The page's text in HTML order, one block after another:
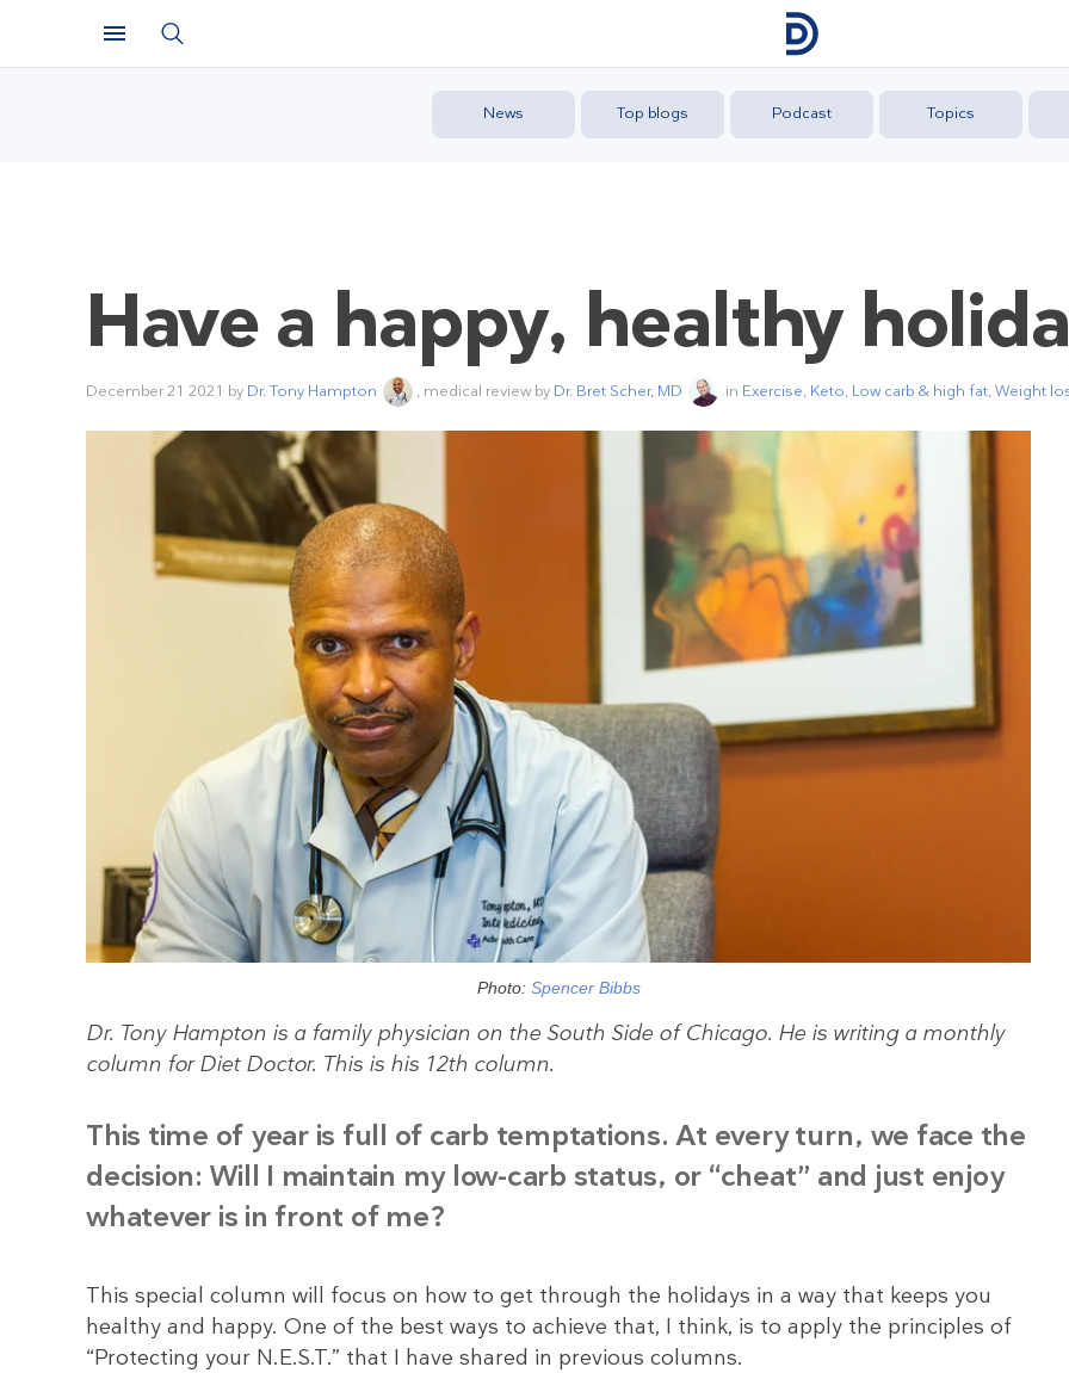
News Top blogs Podcast Topics
Have a happy, healthy
December 21 2021 by Dr. Tony Hampton , medical review by Dr. Bret Scher, MD in Exercise, Keto, Low carb & high fat,Weight
Photo: Spencer Bibbs
Dr. Tony Hampton is a family physician on the South Side of Chicago. He is writing a monthly
column for Diet Doctor. This is his 12th column.
This time of year is full of carb temptations. At every turn, we face the
decision: Will I maintain my low-carb status, or “cheat” and just enjoy
whatever is in front of me?
This special column will focus on how to get through the holidays in a way that keeps you
healthy and happy. One of the best ways to achieve that, I think, is to apply the principles of
“Protecting your N.E.S.T.” that I have shared in previous columns.